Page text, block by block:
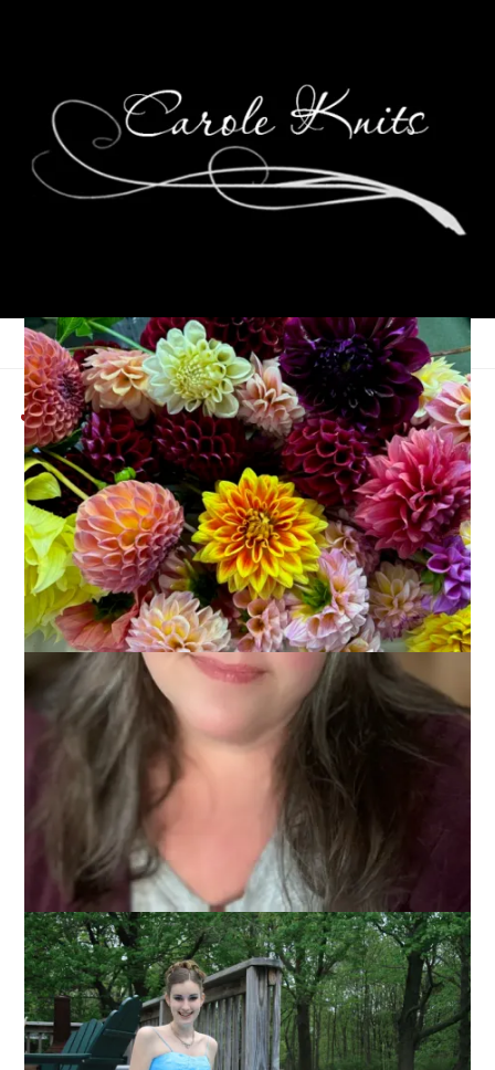
Junior Prom
May 4, 2009 That's Life
Hannah’s Junior Prom was Friday night and I’d been weepy
about it all week just thinking about my baby girl growing up.
Without being all sappy, I should just say that I’ve looked
forward to this for a long time. I’ve walked her down to our
town common every year since she was a little girl so that
she could watch the Grand March and each year I’ve told her
that some day she would be doing that very thing. And this
year it was her turn.
It was a hectic day. I picked her up early from school and
took her out to lunch before her hair appointment. After that
it was rush rush rush to get her make up done and get her
dressed. She looked lovely, of course.